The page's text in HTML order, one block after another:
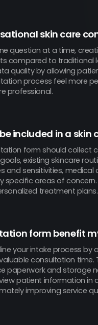
skin care
question at a time,
compared to
quality by allowing
process feel more
professional.
included in a skin
form should
existing skincare
and sensitivities,
specific areas of
treatment plans.
form benefit
your intake process
consultation
paperwork and storage
patient information in
improving service